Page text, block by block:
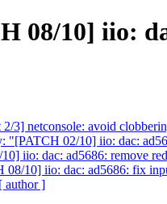
08/10] iio:
3] netconsole: avoid
"[PATCH 02/10] iio: dac:
iio: dac: ad5686: remove
08/10] iio: dac: ad5686: fix
[ author ]